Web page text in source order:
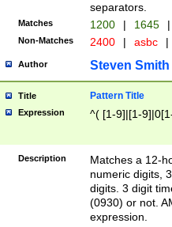
separators.
Matches 1200 | 1645 |
Non-Matches 2400 | asbc |
Author Steven Smith
Title Pattern Title
Expression ^( [1-9]|[1-
Description
Matches a 12-
numeric digits,
digits. 3 digit
(0930) or not.
expression.